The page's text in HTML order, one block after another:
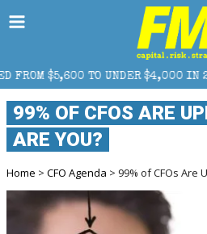
$4,000 IN 2026 — AND WHAT IT
99% OF CFOS ARE
ARE YOU?
Home > CFO Agenda > 99% of CFOs Are